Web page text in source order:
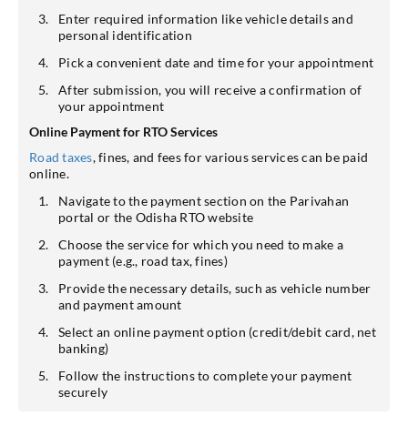
Enter required information like vehicle details and
personal identification
Pick a convenient date and time for your appointment
After submission, you will receive a confirmation of
your appointment
Online Payment for RTO Services
Road taxes, fines, and fees for various services can be paid
online.
Navigate to the payment section on the Parivahan
portal or the Odisha RTO website
Choose the service for which you need to make a
payment (e.g., road tax, fines)
Provide the necessary details, such as vehicle number
and payment amount
Select an online payment option (credit/debit card, net
banking)
Follow the instructions to complete your payment
securely